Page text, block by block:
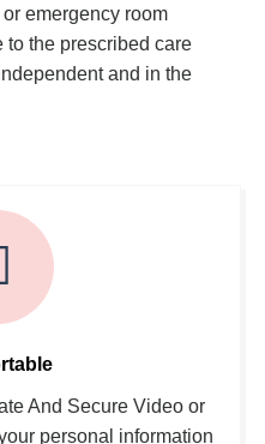
emergency room
the prescribed care
and in the
And Secure Video or
personal information